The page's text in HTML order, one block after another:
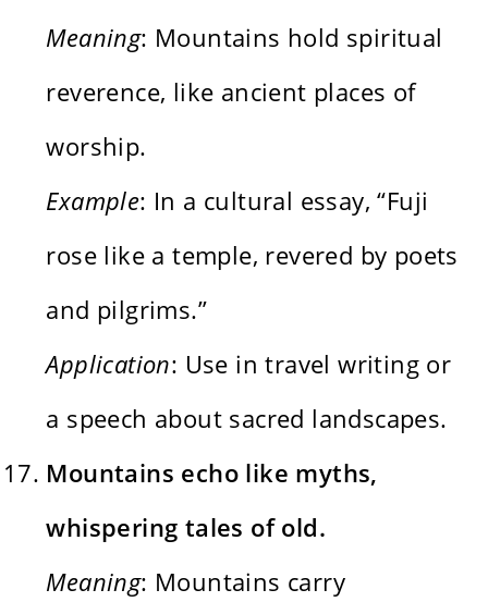
Meaning: Mountains hold spiritual
reverence, like ancient places of
worship.
Example: In a cultural essay, “Fuji
rose like a temple, revered by poets
and pilgrims.”
Application: Use in travel writing or
a speech about sacred landscapes.
Mountains echo like myths,
whispering tales of old.
Meaning: Mountains carry